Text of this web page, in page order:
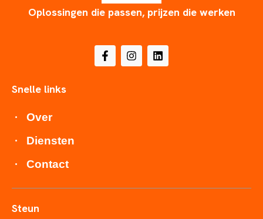
Oplossingen die passen, prijzen die werken
Snelle links
Over
Diensten
Contact
Steun